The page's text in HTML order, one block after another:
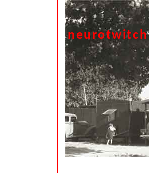
neurotwitch